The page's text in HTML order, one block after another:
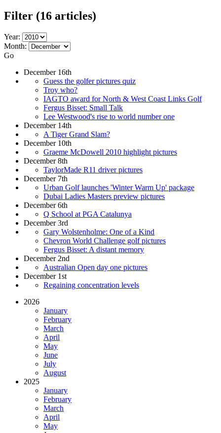
Filter (16 articles)
Year:
Month:
Go
December 16th
Guess the golfer pictures quiz
Troy who?
IAGTO award for North & West Coast Links Golf
Fergus Bisset: Small Talk
Lee Westwood's rise to world number one
December 14th
A Tiger Grand Slam?
December 10th
Graeme McDowell 2010 highlight pictures
December 8th
TaylorMade R11 driver pictures
December 7th
Urban Golf launches 'Winter Warm Up' package
Dubai Ladies Masters preview pictures
December 6th
Q School at PGA Catalunya
December 3rd
Gary Wolstenholme: One of a Kind
Chevron World Challenge golf pictures
Fergus Bisset: A distant memory
December 2nd
Australian Open day one pictures
December 1st
Regaining concentration levels
2026
January
February
March
April
May
June
July
August
2025
January
February
March
April
May